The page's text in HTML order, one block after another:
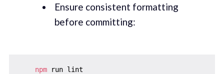
Ensure consistent formatting
before committing:
npm